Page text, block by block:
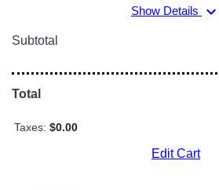
Show Details expand_more
Subtotal
Total
Taxes: $0.00
Edit Cart